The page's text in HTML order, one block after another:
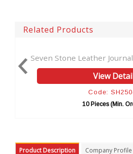
Related Products
Leather Journal Notebook - Lea...
Product Description Company Profile